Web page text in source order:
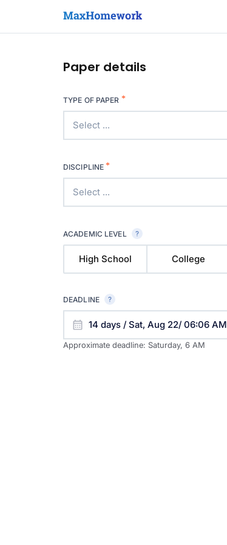
Paper details
TYPE OF PAPER *
Select ...
DISCIPLINE *
Select ...
ACADEMIC LEVEL
High School College
DEADLINE
14 days / Sat, Aug 22/ 06:06 AM
Approximate deadline: Saturday, 6 AM